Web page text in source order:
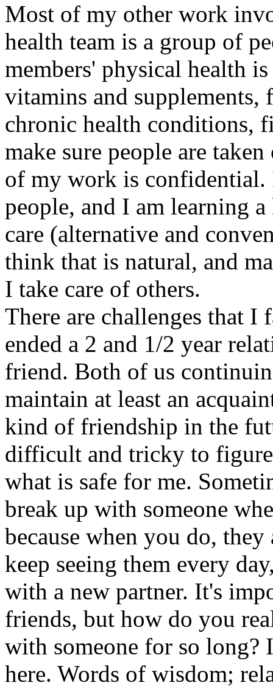
Most of my other work
health team is a group of
members' physical health
vitamins and supplements,
chronic health conditions,
make sure people are
of my work is
people, and I am learning
care (alternative and
think that is natural, and
I take care of others.
There are challenges that
ended a 2 and 1/2 year
friend. Both of us
maintain at least an
kind of friendship in the
difficult and tricky to
what is safe for me.
break up with someone
because when you do,
keep seeing them every
with a new partner. It's
friends, but how do you
with someone for so long?
here. Words of wisdom;